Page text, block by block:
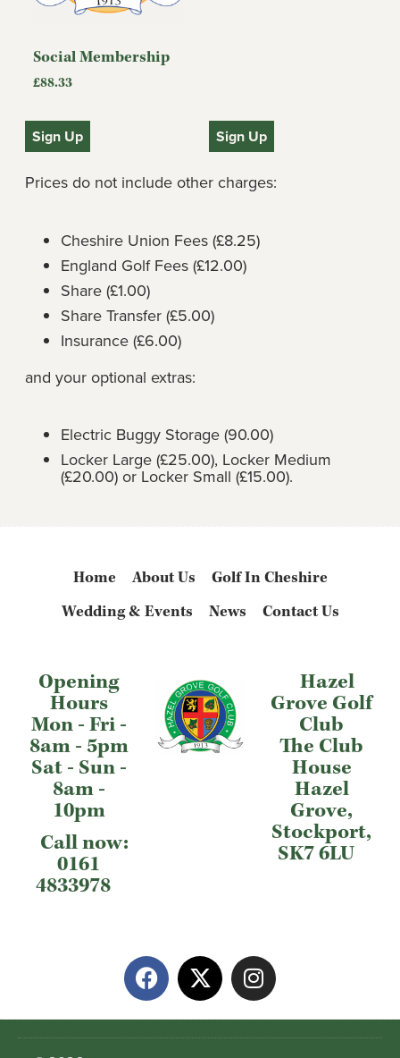
Social Membership
£88.33
Sign Up Sign Up
Prices do not include other charges:
Cheshire Union Fees (£8.25)
England Golf Fees (£12.00)
Share (£1.00)
Share Transfer (£5.00)
Insurance (£6.00)
and your optional extras:
Electric Buggy Storage (90.00)
Locker Large (£25.00), Locker Medium
(£20.00) or Locker Small (£15.00).
Home About Us
Golf In Cheshire
Wedding & Events
News Contact Us
Opening
Hours
Mon - Fri -
8am - 5pm
Sat - Sun -
8am -
10pm
Call now:
0161
4833978
Hazel
Grove Golf
Club
The Club
House
Hazel
Grove,
Stockport,
SK7 6LU